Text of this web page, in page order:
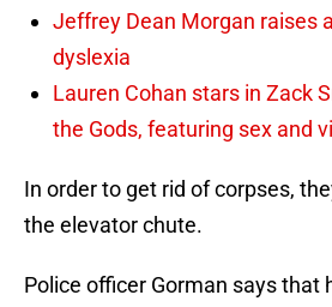
Jeffrey Dean Morgan raises
dyslexia
Lauren Cohan stars in Zack
the Gods, featuring sex and
In order to get rid of corpses,
the elevator chute.
Police officer Gorman says that